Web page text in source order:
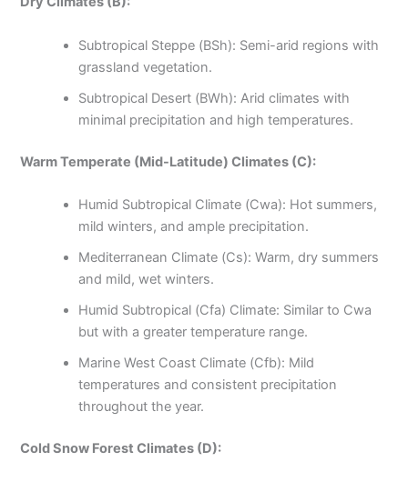
Subtropical Steppe (BSh): Semi-arid regions with
grassland vegetation.
Subtropical Desert (BWh): Arid climates with
minimal precipitation and high temperatures.
Warm Temperate (Mid-Latitude) Climates (C):
Humid Subtropical Climate (Cwa): Hot summers,
mild winters, and ample precipitation.
Mediterranean Climate (Cs): Warm, dry summers
and mild, wet winters.
Humid Subtropical (Cfa) Climate: Similar to Cwa
but with a greater temperature range.
Marine West Coast Climate (Cfb): Mild
temperatures and consistent precipitation
throughout the year.
Cold Snow Forest Climates (D):